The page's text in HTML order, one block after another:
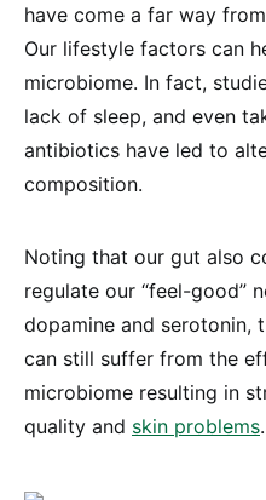
have come a far way
Our lifestyle factors can
microbiome. In fact,
lack of sleep, and even
antibiotics have led to
composition.
Noting that our gut also
regulate our “feel-good”
dopamine and serotonin,
can still suffer from the
microbiome resulting in
quality and skin problems.